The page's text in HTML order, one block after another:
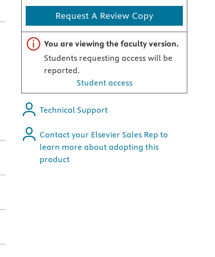
Request A Review Copy
Important note
You are viewing the faculty version.
Students requesting access will be
reported.
Student access
Technical Support
Contact your Elsevier Sales Rep to
learn more about adopting this
product